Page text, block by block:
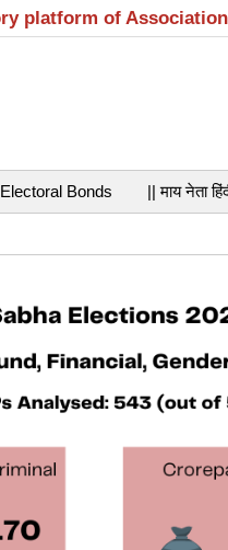
platform of
Electoral Bonds || माय नेता